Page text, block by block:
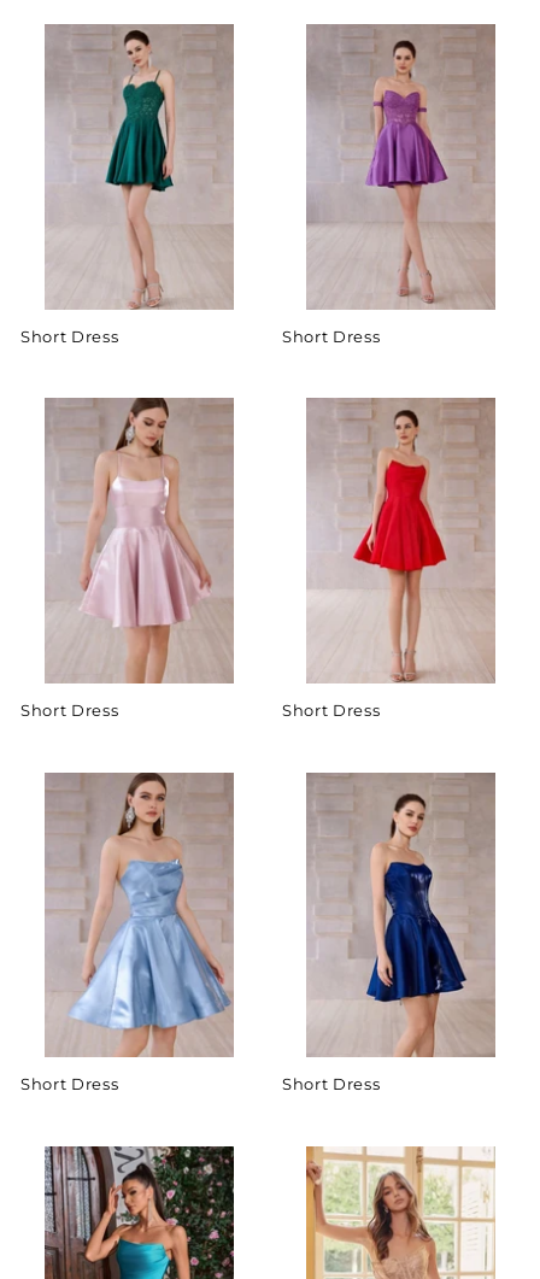
Short Dress Short Dress
Short Dress Short Dress
Short Dress Short Dress